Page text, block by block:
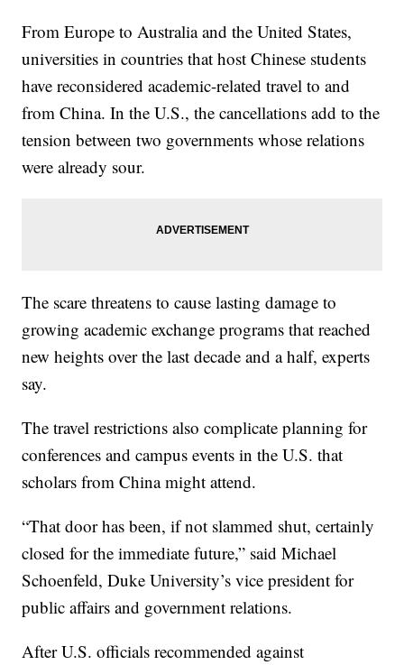
From Europe to Australia and the United States,
universities in countries that host Chinese students
have reconsidered academic-related travel to and
from China. In the U.S., the cancellations add to the
tension between two governments whose relations
were already sour.
The scare threatens to cause lasting damage to
growing academic exchange programs that reached
new heights over the last decade and a half, experts
say.
The travel restrictions also complicate planning for
conferences and campus events in the U.S. that
scholars from China might attend.
“That door has been, if not slammed shut, certainly
closed for the immediate future,” said Michael
Schoenfeld, Duke University’s vice president for
public affairs and government relations.
After U.S. officials recommended against